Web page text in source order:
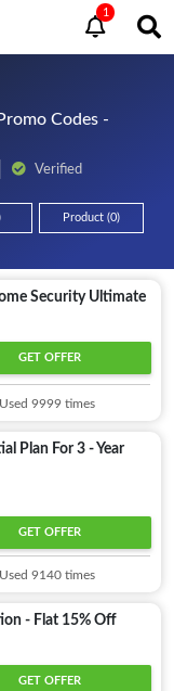
1
Codes -
Verified
Product (0)
Security Ultimate
GET OFFER
Used 9999 times
Plan For 3 - Year
GET OFFER
Used 9140 times
- Flat 15% Off
GET OFFER